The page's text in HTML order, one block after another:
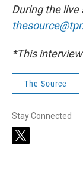
During the live
*This
The Source
Stay Connected
t